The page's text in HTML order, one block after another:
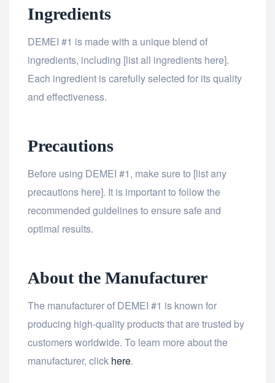
Ingredients
DEMEI #1 is made with a unique blend of
ingredients, including [list all ingredients here].
Each ingredient is carefully selected for its quality
and effectiveness.
Precautions
Before using DEMEI #1, make sure to [list any
precautions here]. It is important to follow the
recommended guidelines to ensure safe and
optimal results.
About the Manufacturer
The manufacturer of DEMEI #1 is known for
producing high-quality products that are trusted by
customers worldwide. To learn more about the
manufacturer, click here.